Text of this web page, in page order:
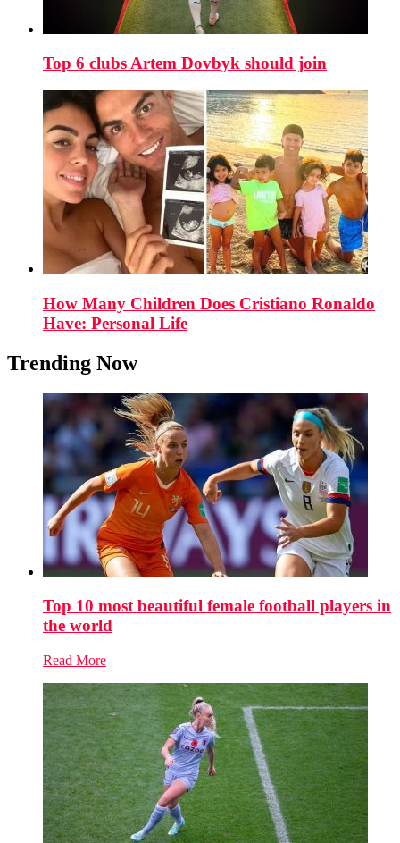
Top 6 clubs Artem Dovbyk should join
How Many Children Does Cristiano Ronaldo
Have: Personal Life
Trending Now
Top 10 most beautiful female football players in
the world
Read More